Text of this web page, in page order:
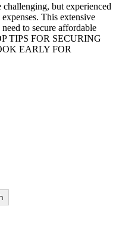
but experienced
This extensive
to secure affordable
TIPS FOR SECURING
EARLY FOR